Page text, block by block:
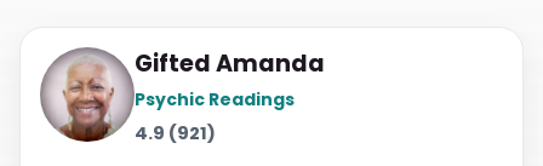
Gifted Amanda
Psychic Readings
4.9 (921)